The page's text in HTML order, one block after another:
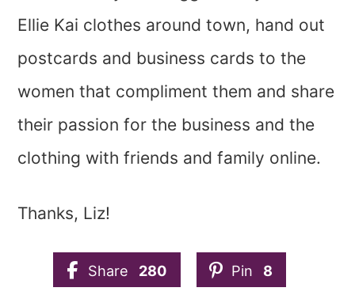
Ellie Kai clothes around town, hand out
postcards and business cards to the
women that compliment them and share
their passion for the business and the
clothing with friends and family online.
Thanks, Liz!
Share 280 Pin 8